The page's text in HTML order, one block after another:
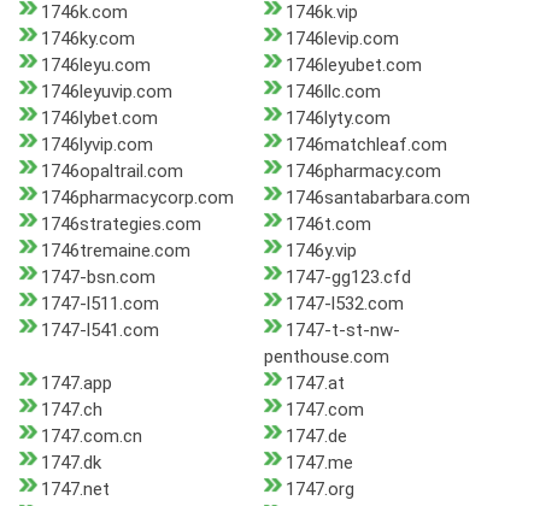
1746k.com
1746k.vip
1746ky.com
1746levip.com
1746leyu.com
1746leyubet.com
1746leyuvip.com
1746llc.com
1746lybet.com
1746lyty.com
1746lyvip.com
1746matchleaf.com
1746opaltrail.com
1746pharmacy.com
1746pharmacycorp.com
1746santabarbara.com
1746strategies.com
1746t.com
1746tremaine.com
1746y.vip
1747-bsn.com
1747-gg123.cfd
1747-l511.com
1747-l532.com
1747-l541.com
1747-t-st-nw-
penthouse.com
1747.app
1747.at
1747.ch
1747.com
1747.com.cn
1747.de
1747.dk
1747.me
1747.net
1747.org